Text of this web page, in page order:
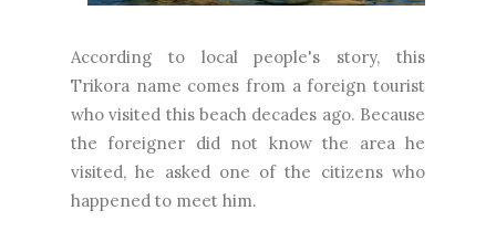
According to local people's story, this
Trikora name comes from a foreign tourist
who visited this beach decades ago. Because
the foreigner did not know the area he
visited, he asked one of the citizens who
happened to meet him.